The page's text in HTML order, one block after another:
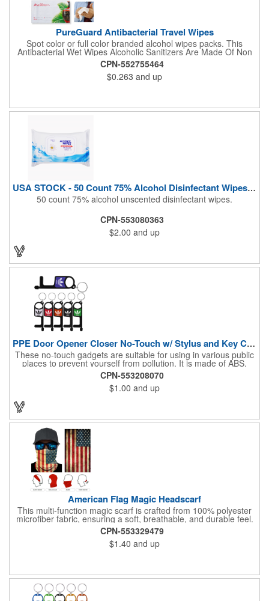
PureGuard Antibacterial Travel Wipes
Spot color or full color branded alcohol wipes packs. This
Antibacterial Wet Wipes Alcoholic Sanitizers Are Made Of Non
Woven And Cotton, And Contain 70 - 75 Alcohol Which Kills
Most Of The Bacteria From Your Hands. Make Sure To Use
Hand Wipes Or Sanitizers That Contain At Least 70 Alcohol.
Help Your Customers And Employees Stay Safe And Healthy
CPN-552755464
$0.263 and up
USA STOCK - 50 Count 75% Alcohol Disinfectant Wipes (Blank)
50 count 75% alcohol unscented disinfectant wipes.
CPN-553080363
$2.00 and up
PPE Door Opener Closer No-Touch w/ Stylus and Key Chain
These no-touch gadgets are suitable for using in various public
places to prevent yourself from pollution. It is made of ABS.
Come with stylus and a key ring. Avoid direct contact with the
shared surfaces, resistant to pollution, a must have for
everyone. Designed to no touch pressing elevator button,
deposit/ withdraw money from an ATM, store checkouts and
CPN-553208070
$1.00 and up
American Flag Magic Headscarf
This multi-function magic scarf is crafted from 100% polyester
microfiber fabric, ensuring a soft, breathable, and durable feel.
Featuring a weathered American flag design, it offers patriotic
style combined with versatile functionality. This scarf can be
worn in numerous ways, including as a bandana, neck gaiter,
wristband, headband, headscarf, hair band, hair cover, head
dust. Lightweight and quick-drying, it's perfect for outdoor
activities, sports, festivals, or everyday use, making it an
essential accessory for anyone seeking both fashion and
CPN-553329479
$1.40 and up